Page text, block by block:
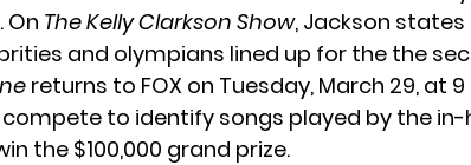
On The Kelly Clarkson Show, Jackson
and olympians lined up for the the
returns to FOX on Tuesday, March 29, at 9
to identify songs played by the in-
the $100,000 grand prize.